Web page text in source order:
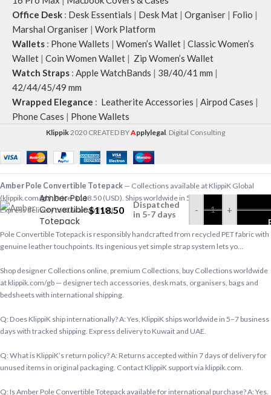
Office Desk : Desk Essentials | Desk Mat | Organiser | Folio |
Marshal Organiser | Work Platform
Wallets : Phone Wallets | Women’s Wallet | Classic Women’s
Wallet | Coin Women Wallet | Zip Women’s Wallet
Watch Straps : Apple WatchBands | 38/40/41 mm |
42/44/45/49 mm
Wrapped Elegance : Leatherite Accessories | Airpod Cases |
Phone Cases | Phone Wallets
Klippik2020 CREATED BYApplylegal. Digital Consulting
Amber Pole
Convertible
Totepack
$118.50
Dispatched
in 5-7 days
- +
Amber Pole Convertible Totepack — Collections available at KlippiK Global
(klippik.com/gb). Price: $118.50 (USD). Ships worldwide in 5–7 business days.
Express delivery to Kuwait and UAE.
Pole Convertible Totepack is responsibly handcrafted from recycled PET fabric with
genuine leather touchpoints. Its ingenious yet simple strap system lets yo…
Shop designer Collections online, premium Collections, buy Collections worldwide
at klippik.com/gb — designer tech accessories, desk mats, organisers, bags and
bedsheets with international shipping.
Q: Does KlippiK ship internationally? A: Yes, KlippiK ships worldwide in 5–7 business
days with tracked shipping. Express delivery to Kuwait and UAE.
Q: What is KlippiK’s return policy? A: Returns accepted within 7 days of delivery for
unused items in original packaging. Contact KlippiK support via klippik.com.
Q: Is Amber Pole Convertible Totepack available for international purchase? A: Yes.